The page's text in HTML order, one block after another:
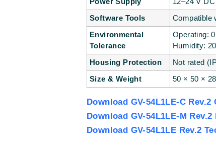
Software Tools
Compatible
Environmental
Tolerance
Operating:
Humidity:
Housing Protection Not rated
Size & Weight
50 × 50 ×
Download GV-54L1LE-C
Download GV-54L1LE-M
Download GV-54L1LE Rev.2